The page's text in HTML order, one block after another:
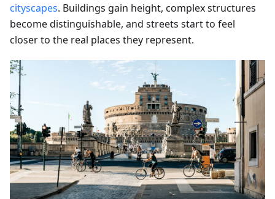
cityscapes. Buildings gain height, complex structures
become distinguishable, and streets start to feel
closer to the real places they represent.